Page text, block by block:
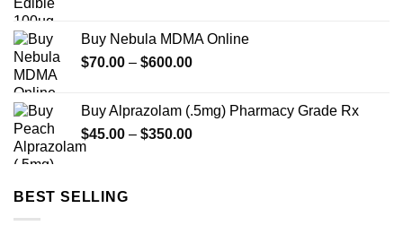
Buy Nebula MDMA Online
$70.00 – $600.00Price
through
$600.00
Buy Alprazolam (.5mg) Pharmacy Grade Rx
$45.00 – $350.00Price
BEST SELLING